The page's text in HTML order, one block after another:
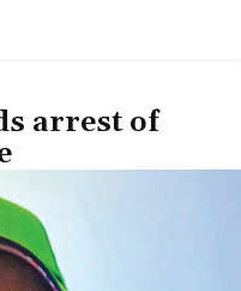
arrest of